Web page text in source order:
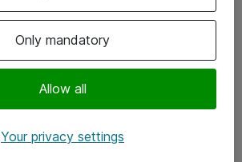
Only mandatory
Allow all
Your privacy settings